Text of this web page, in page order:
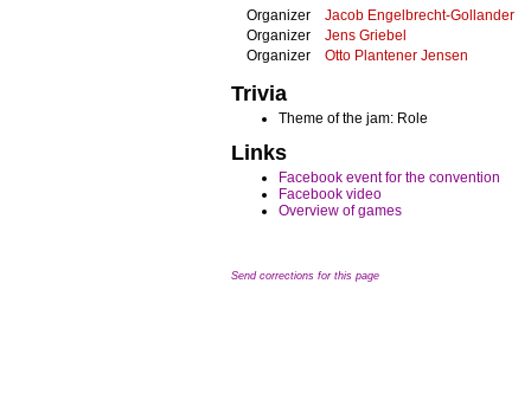
Organizer
Jacob Engelbrecht-Gollander
Organizer
Jens Griebel
Organizer
Otto Plantener Jensen
Trivia
Theme of the jam: Role
Links
Facebook event for the convention
Facebook video
Overview of games
Send corrections for this page